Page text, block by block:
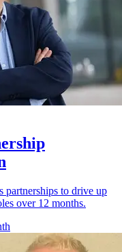
partnerships to drive up
over 12 months.